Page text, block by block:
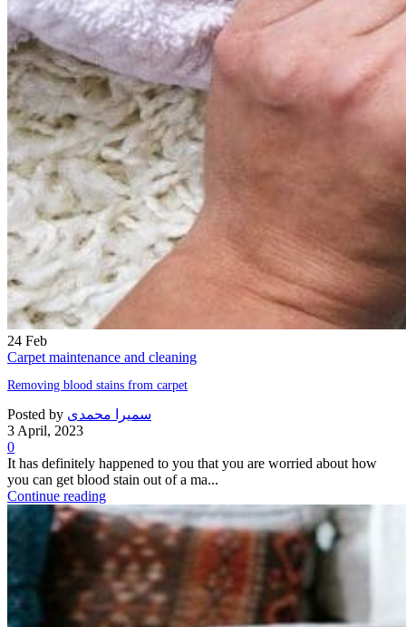
24 Feb
Carpet maintenance and cleaning
Removing blood stains from carpet
Posted by سمیرا محمدی
3 April, 2023
0
It has definitely happened to you that you are worried about how
you can get blood stain out of a ma...
Continue reading